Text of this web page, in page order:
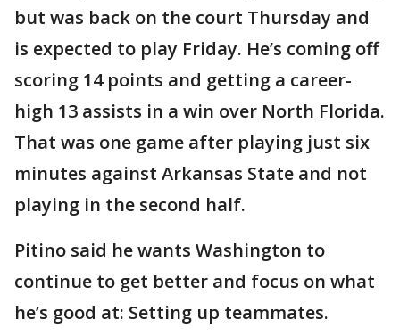
but was back on the court Thursday and
is expected to play Friday. He’s coming off
scoring 14 points and getting a career-
high 13 assists in a win over North Florida.
That was one game after playing just six
minutes against Arkansas State and not
playing in the second half.
Pitino said he wants Washington to
continue to get better and focus on what
he’s good at: Setting up teammates.